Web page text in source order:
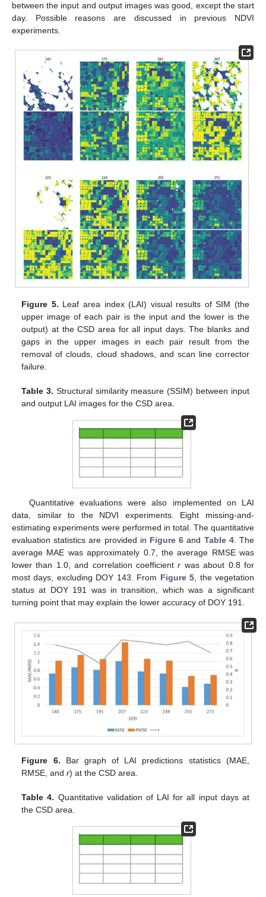
between the input and output images was good, except the start
day. Possible reasons are discussed in previous NDVI
experiments.
Figure 5. Leaf area index (LAI) visual results of SIM (the
upper image of each pair is the input and the lower is the
output) at the CSD area for all input days. The blanks and
gaps in the upper images in each pair result from the
removal of clouds, cloud shadows, and scan line corrector
failure.
Table 3. Structural similarity measure (SSIM) between input
and output LAI images for the CSD area.
Quantitative evaluations were also implemented on LAI
data, similar to the NDVI experiments. Eight missing-and-
estimating experiments were performed in total. The quantitative
evaluation statistics are provided in Figure 6 and Table 4. The
average MAE was approximately 0.7, the average RMSE was
lower than 1.0, and correlation coefficientr was about 0.8 for
most days, excluding DOY 143. From Figure 5, the vegetation
status at DOY 191 was in transition, which was a significant
turning point that may explain the lower accuracy of DOY 191.
Figure 6. Bar graph of LAI predictions statistics (MAE,
RMSE, andr) at the CSD area.
Table 4. Quantitative validation of LAI for all input days at
the CSD area.